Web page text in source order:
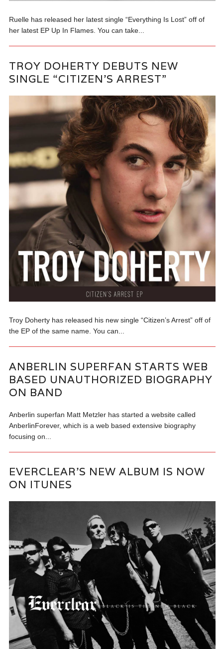
Ruelle has released her latest single “Everything Is Lost” off of
her latest EP Up In Flames. You can take...
TROY DOHERTY DEBUTS NEW
SINGLE “CITIZEN’S ARREST”
Troy Doherty has released his new single “Citizen’s Arrest” off of
the EP of the same name. You can...
ANBERLIN SUPERFAN STARTS WEB
BASED UNAUTHORIZED BIOGRAPHY
ON BAND
Anberlin superfan Matt Metzler has started a website called
AnberlinForever, which is a web based extensive biography
focusing on...
EVERCLEAR’S NEW ALBUM IS NOW
ON ITUNES